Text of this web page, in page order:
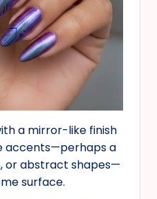
a mirror-like finish
accents—perhaps a
or abstract shapes—
surface.